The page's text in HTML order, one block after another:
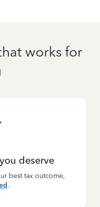
works for
deserve
best tax outcome,
.